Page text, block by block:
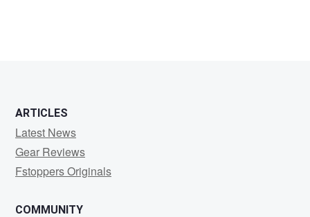
ARTICLES
Latest News
Gear Reviews
Fstoppers Originals
COMMUNITY